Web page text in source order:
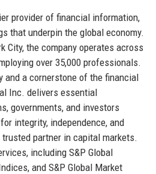
provider of financial information,
that underpin the global economy.
City, the company operates across
over 35,000 professionals.
and a cornerstone of the financial
Inc. delivers essential
governments, and investors
integrity, independence, and
partner in capital markets.
including S&P Global
and S&P Global Market